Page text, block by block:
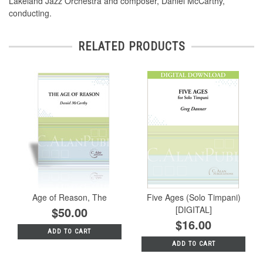
conducting.
RELATED PRODUCTS
Age of Reason, The
$50.00
ADD TO CART
Five Ages (Solo Timpani)
[DIGITAL]
$16.00
ADD TO CART